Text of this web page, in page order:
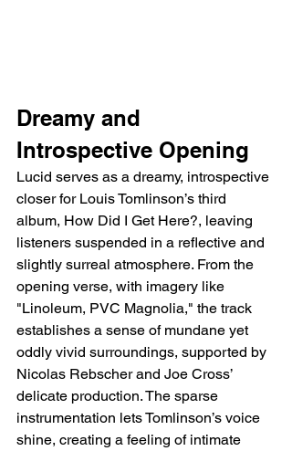
Dreamy and
Introspective Opening
Lucid serves as a dreamy, introspective
closer for Louis Tomlinson’s third
album, How Did I Get Here?, leaving
listeners suspended in a reflective and
slightly surreal atmosphere. From the
opening verse, with imagery like
"Linoleum, PVC Magnolia," the track
establishes a sense of mundane yet
oddly vivid surroundings, supported by
Nicolas Rebscher and Joe Cross’
delicate production. The sparse
instrumentation lets Tomlinson’s voice
shine, creating a feeling of intimate